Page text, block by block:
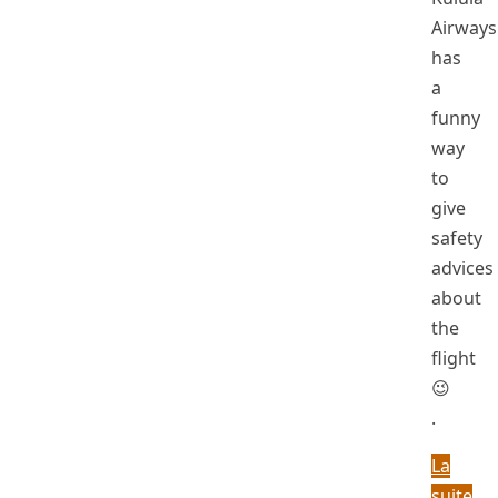
Airways
has
a
funny
way
to
give
safety
advices
about
the
flight
😉
.
La